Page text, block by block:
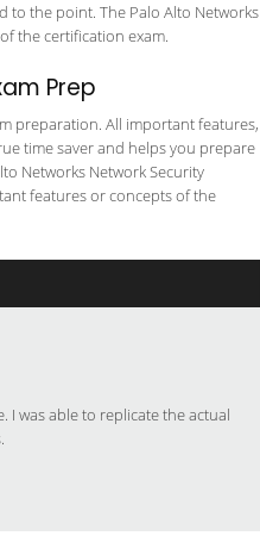
the point. The Palo Alto Networks
the certification exam.
Prep
preparation. All important features,
time saver and helps you prepare
Networks Network Security
features or concepts of the
I was able to replicate the actual
.